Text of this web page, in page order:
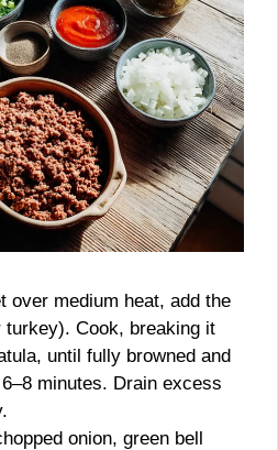
over medium heat, add the
turkey). Cook, breaking it
until fully browned and
minutes. Drain excess
onion, green bell